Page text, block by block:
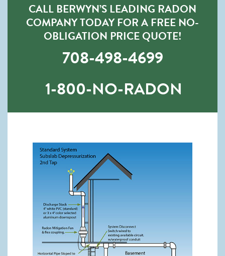
CALL BERWYN’S LEADING RADON
COMPANY TODAY FOR A FREE NO-
OBLIGATION PRICE QUOTE!
708-498-4699
1-800-NO-RADON